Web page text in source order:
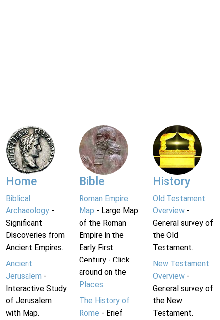
Home
Biblical
Archaeology -
Significant
Discoveries from
Ancient Empires.
Ancient
Jerusalem -
Interactive Study
of Jerusalem
with Map.
Bible
Roman Empire
Map - Large Map
of the Roman
Empire in the
Early First
Century - Click
around on the
Places.
The History of
Rome - Brief
History
Old Testament
Overview-
General survey of
the Old
Testament.
New Testament
Overview-
General survey of
the New
Testament.